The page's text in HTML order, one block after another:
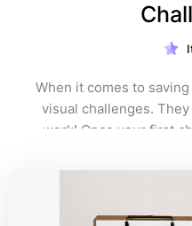
When it comes to
visual challenges.
work! Once your first